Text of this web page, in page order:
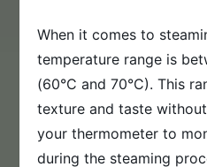
When it comes to
temperature range is
(60°C and 70°C). This
texture and taste
your thermometer to
during the steaming